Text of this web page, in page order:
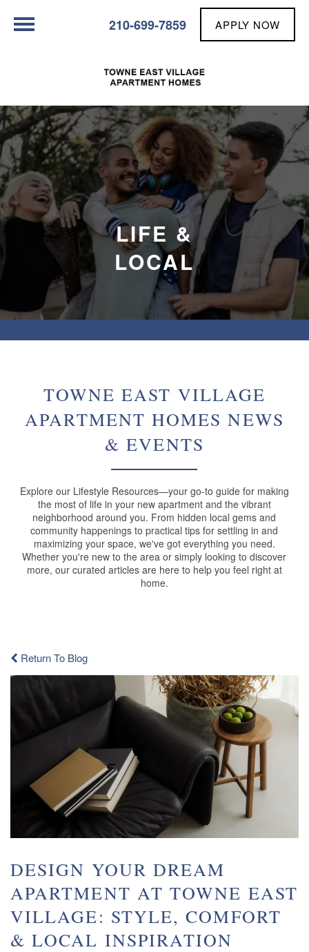
210-699-7859 APPLY NOW
LIFE &
LOCAL
TOWNE EAST VILLAGE
APARTMENT HOMES NEWS
& EVENTS
Explore our Lifestyle Resources—your go-to guide for making
the most of life in your new apartment and the vibrant
neighborhood around you. From hidden local gems and
community happenings to practical tips for settling in and
maximizing your space, we've got everything you need.
Whether you're new to the area or simply looking to discover
more, our curated articles are here to help you feel right at
home.
Return To Blog
DESIGN YOUR DREAM
APARTMENT AT TOWNE EAST
VILLAGE: STYLE, COMFORT
& LOCAL INSPIRATION